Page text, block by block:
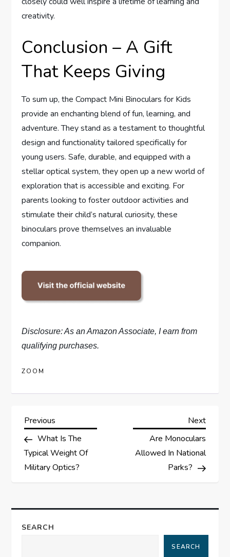
creativity.
Conclusion – A Gift
That Keeps Giving
To sum up, the Compact Mini Binoculars for Kids
provide an enchanting blend of fun, learning, and
adventure. They stand as a testament to thoughtful
design and functionality tailored specifically for
young users. Safe, durable, and equipped with a
stellar optical system, they open up a new world of
exploration that is accessible and exciting. For
parents looking to foster outdoor activities and
stimulate their child’s natural curiosity, these
binoculars prove themselves an invaluable
companion.
Disclosure: As an Amazon Associate, I earn from
qualifying purchases.
ZOOM
P
o
s
n
Previous
Post
Previous
What Is The
Typical Weight Of
Military Optics?
Next
Post
Next
Are Monoculars
Allowed In National
Parks?
SEARCH
SEARCH